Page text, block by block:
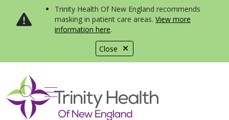
Close
Trinity Health Of New England recommends
masking in patient care areas. View more
information here.
search
show off canvas menu